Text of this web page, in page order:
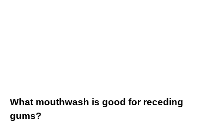
What mouthwash is good for receding
gums?